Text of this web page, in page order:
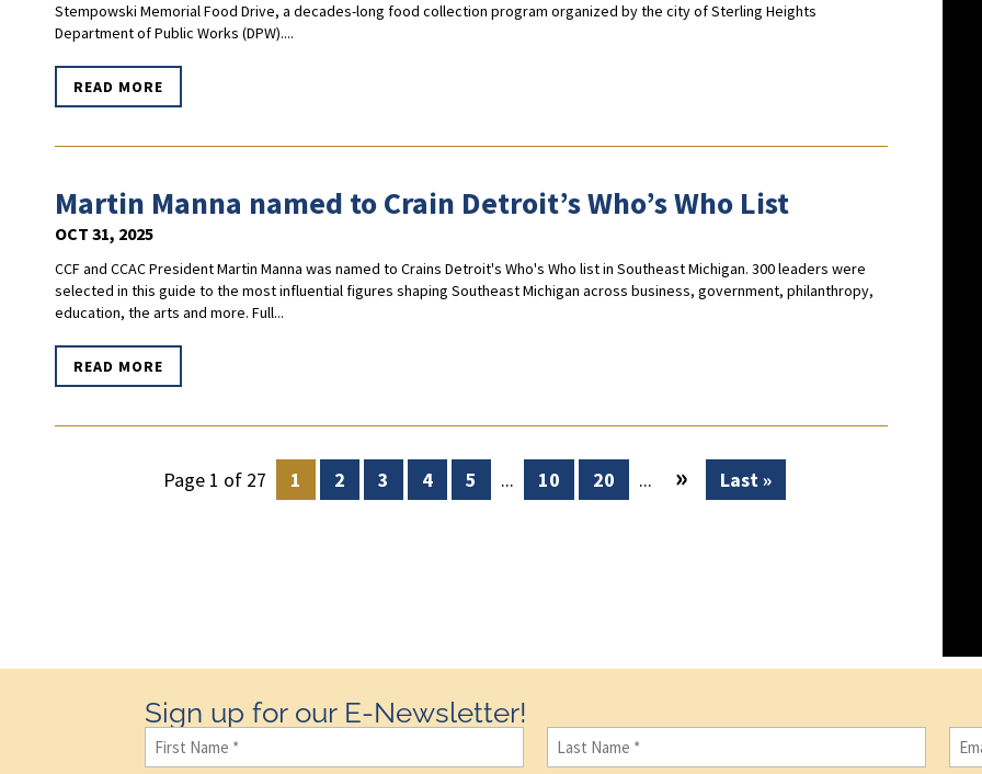
Stempowski Memorial Food Drive, a decades-long food collection program organized by the city of Sterling Heights
Department of Public Works (DPW)....
READ MORE
Martin Manna named to Crain Detroit’s Who’s Who List
OCT 31, 2025
CCF and CCAC President Martin Manna was named to Crains Detroit's Who's Who list in Southeast Michigan. 300 leaders were
selected in this guide to the most influential figures shaping Southeast Michigan across business, government, philanthropy,
education, the arts and more. Full...
READ MORE
Page 1 of 27 1 2 3 4 5 ... 10 20 ... » Last »
Sign up for our E-Newsletter!
First
Name(Required)
Last
Name(Required)